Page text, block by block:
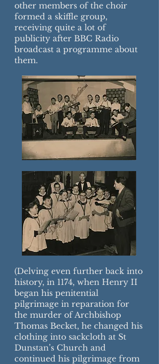
other members of the choir
formed a skiffle group,
receiving quite a lot of
publicity after BBC Radio
broadcast a programme about
them.
(Delving even further back into
history, in 1174, when Henry II
began his penitential
pilgrimage in reparation for
the murder of Archbishop
Thomas Becket, he changed his
clothing into sackcloth at St
Dunstan’s Church and
continued his pilgrimage from